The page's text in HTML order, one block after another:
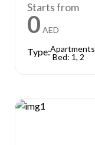
Starts from
0 AED
Type:Apartments
Bed: 1, 2